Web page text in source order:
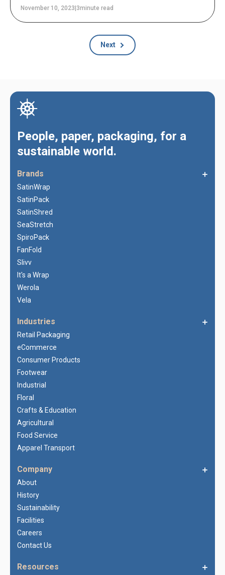
been honored with the “Innovation in Sustainability
Sustainability Awards program.
November 10, 2023 3minute read
Next
People, paper, packaging, for a
sustainable world.
Brands
SatinWrap
SatinPack
SatinShred
SeaStretch
SpiroPack
FanFold
Slivv
It's a Wrap
Werola
Vela
Industries
Retail Packaging
eCommerce
Consumer Products
Footwear
Industrial
Floral
Crafts & Education
Agricultural
Food Service
Apparel Transport
Company
About
History
Sustainability
Facilities
Careers
Contact Us
Resources